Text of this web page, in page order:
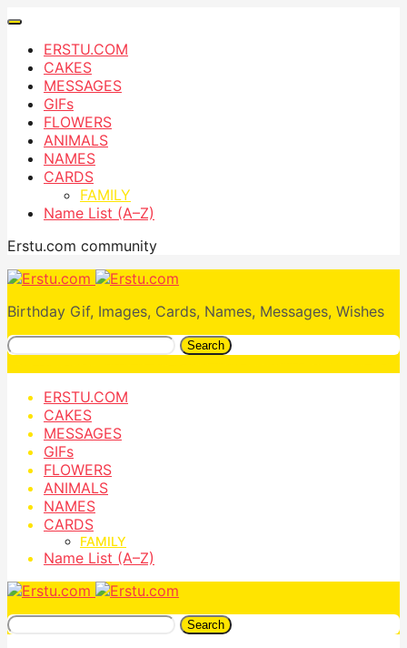
ERSTU.COM
CAKES
MESSAGES
GIFs
FLOWERS
ANIMALS
NAMES
CARDS
FAMILY
Name List (A–Z)
Erstu.com community
Birthday Gif, Images, Cards, Names, Messages, Wishes
Search
ERSTU.COM
CAKES
MESSAGES
GIFs
FLOWERS
ANIMALS
NAMES
CARDS
FAMILY
Name List (A–Z)
Search